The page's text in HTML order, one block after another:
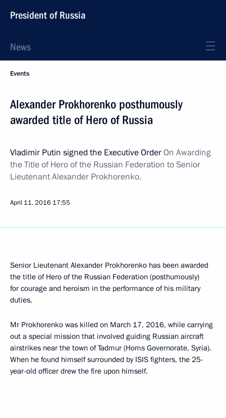
President of Russia
News
Events
Alexander Prokhorenko posthumously
awarded title of Hero of Russia
Vladimir Putin signed the Executive OrderOn Awarding
the Title of Hero of the Russian Federation to Senior
Lieutenant Alexander Prokhorenko.
April 11, 2016 17:55
Senior Lieutenant Alexander Prokhorenko has been awarded
the title of Hero of the Russian Federation (posthumously)
for courage and heroism in the performance of his military
duties.
Mr Prokhorenko was killed on March 17, 2016, while carrying
out a special mission that involved guiding Russian aircraft
airstrikes near the town of Tadmur (Homs Governorate, Syria).
When he found himself surrounded by ISIS fighters, the 25-
year-old officer drew the fire upon himself.